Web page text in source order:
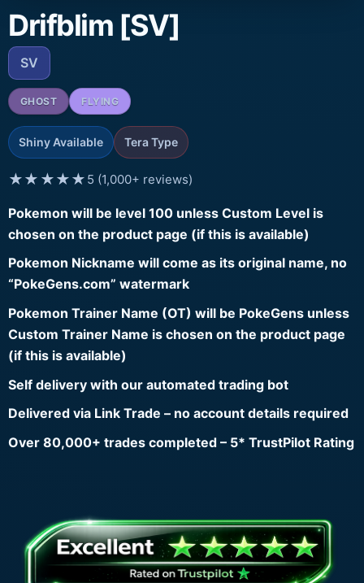
Drifblim [SV]
SV
GHOST FLYING
Shiny Available Tera Type
★★★★★ 5 (1,000+ reviews)
Pokemon will be level 100 unless Custom Level is
chosen on the product page (if this is available)
Pokemon Nickname will come as its original name, no
“PokeGens.com” watermark
Pokemon Trainer Name (OT) will be PokeGens unless
Custom Trainer Name is chosen on the product page
(if this is available)
Self delivery with our automated trading bot
Delivered via Link Trade – no account details required
Over 80,000+ trades completed – 5* TrustPilot Rating